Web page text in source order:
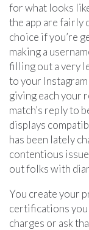
for what looks
the app are fairly
choice if you’re
making a
filling out a very
to your
giving each your
match’s reply to
displays
has been lately
contentious
out folks with
You create your
certifications you
charges or ask